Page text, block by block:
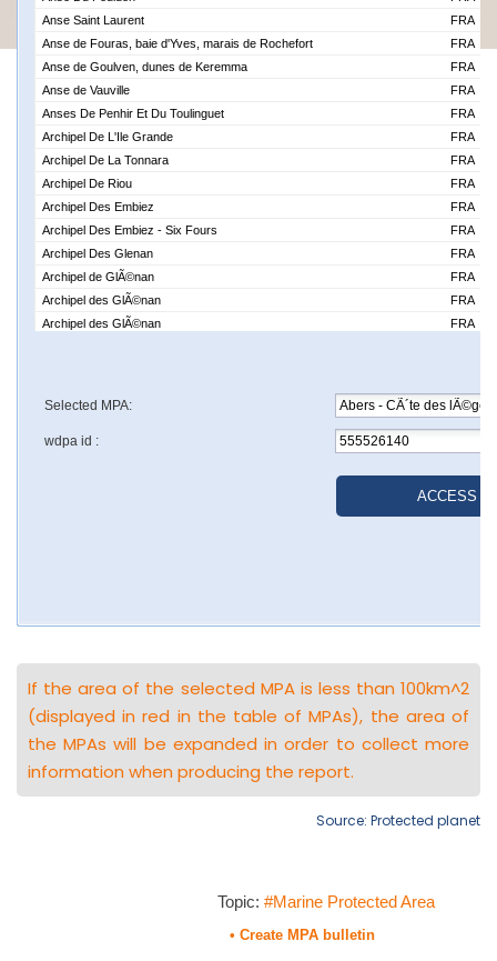
If the area of the selected MPA is less than 100km^2
(displayed in red in the table of MPAs), the area of
the MPAs will be expanded in order to collect more
information when producing the report.
Source: Protected planet
Topic: #Marine Protected Area
• Create MPA bulletin